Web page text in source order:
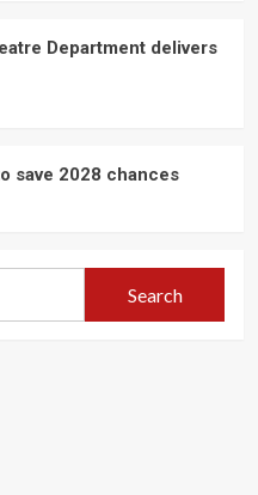
Department delivers
save 2028 chances